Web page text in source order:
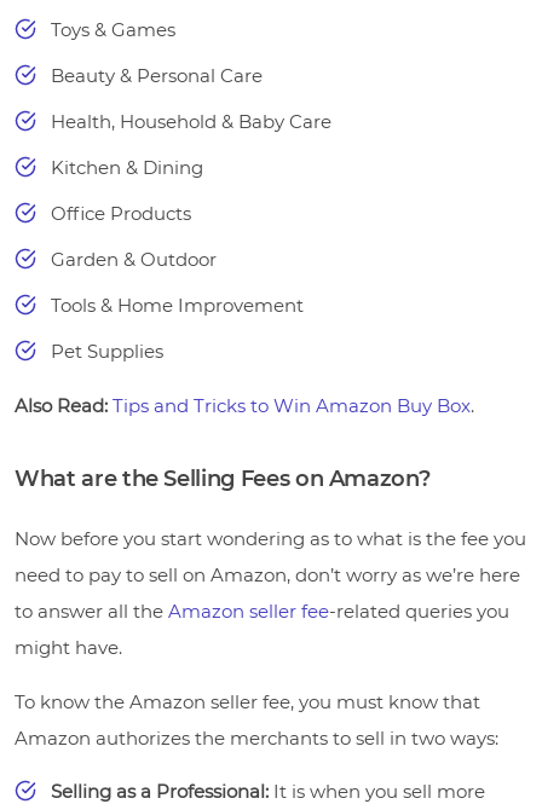
Toys & Games
Beauty & Personal Care
Health, Household & Baby Care
Kitchen & Dining
Office Products
Garden & Outdoor
Tools & Home Improvement
Pet Supplies
Also Read: Tips and Tricks to Win Amazon Buy Box.
What are the Selling Fees on Amazon?
Now before you start wondering as to what is the fee you
need to pay to sell on Amazon, don’t worry as we’re here
to answer all the Amazon seller fee-related queries you
might have.
To know the Amazon seller fee, you must know that
Amazon authorizes the merchants to sell in two ways:
Selling as a Professional: It is when you sell more